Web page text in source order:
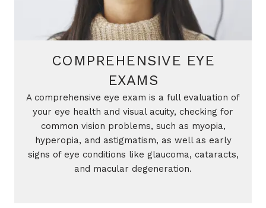
COMPREHENSIVE EYE
EXAMS
A comprehensive eye exam is a full evaluation of
your eye health and visual acuity, checking for
common vision problems, such as myopia,
hyperopia, and astigmatism, as well as early
signs of eye conditions like glaucoma, cataracts,
and macular degeneration.